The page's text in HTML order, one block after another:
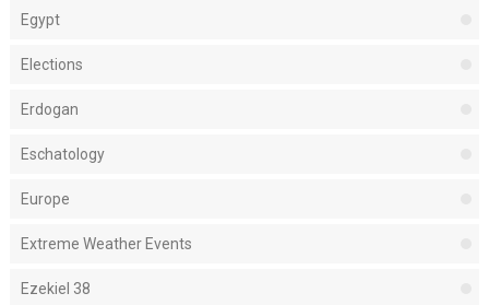
Egypt
Elections
Erdogan
Eschatology
Europe
Extreme Weather Events
Ezekiel 38